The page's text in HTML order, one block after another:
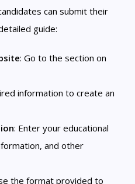
can submit their
guide:
: Go to the section on
information to create an
: Enter your educational
and other
the format provided to